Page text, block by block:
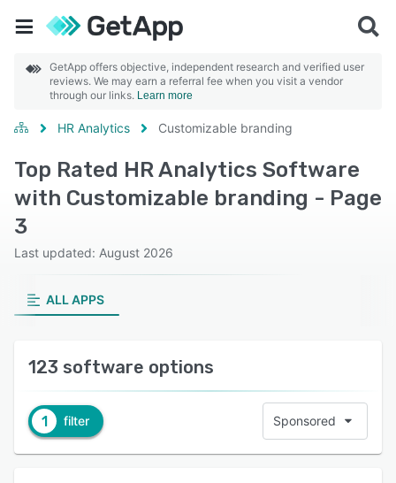
GetApp offers objective, independent research and verified user
reviews. We may earn a referral fee when you visit a vendor
through our links. Learn more
HR Analytics Customizable branding
Top Rated HR Analytics Software
with Customizable branding - Page
3
Last updated: August 2026
ALL APPS
123 software options
1 filter Sponsored